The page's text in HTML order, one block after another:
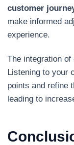
customer
make informed
experience.
The integration
Listening to your
points and refine
leading to